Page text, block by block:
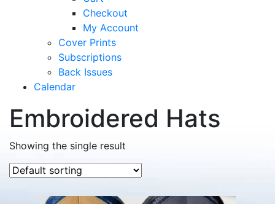
Checkout
My Account
Cover Prints
Subscriptions
Back Issues
Calendar
Embroidered Hats
Showing the single result